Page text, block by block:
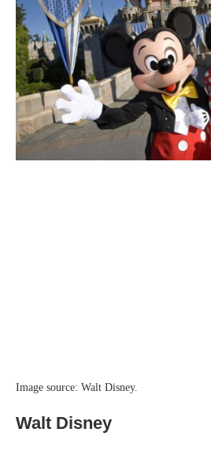
Image source: Walt Disney.
Walt Disney